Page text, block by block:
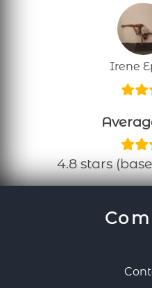
Irene
4.8 stars